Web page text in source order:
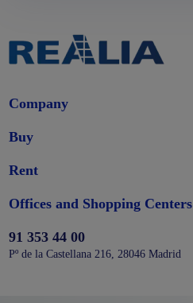
Company
Buy
Rent
Offices and Shopping Centers
91 353 44 00
Pº de la Castellana 216, 28046 Madrid